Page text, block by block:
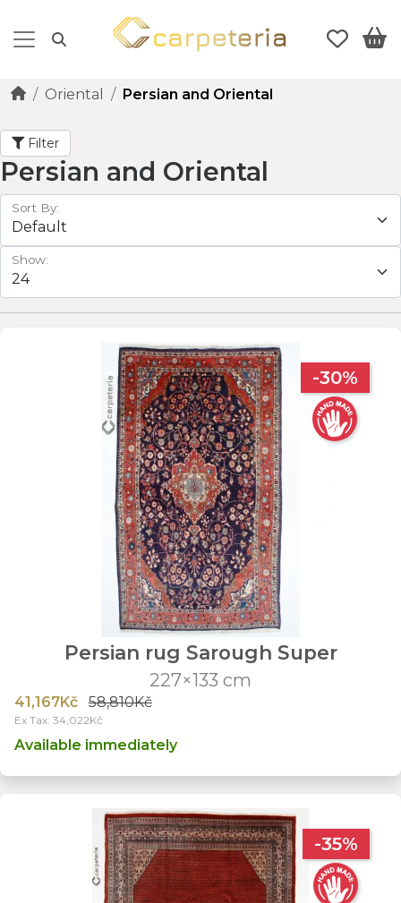
Oriental Persian and Oriental
Filter
Persian and Oriental
Sort By:
Show:
-30%
Persian rug Sarough Super
227×133 cm
41,167Kč 58,810Kč
Ex Tax: 34,022Kč
Available immediately
-35%